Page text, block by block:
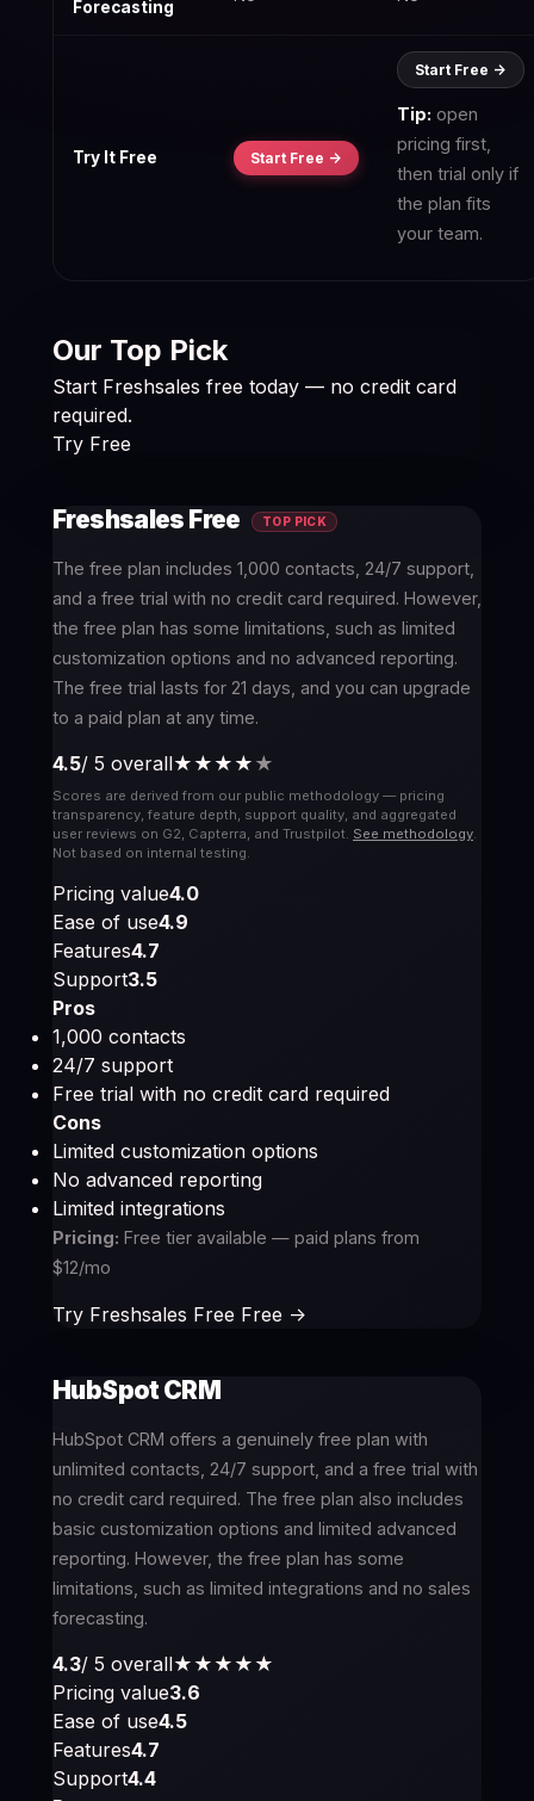
Forecasting
Try It Free Start Free ->
Start Free ->
Tip: open
pricing first,
then trial only if
the plan fits
your team.
Our Top Pick
Start Freshsales free today — no credit card
required.
Try Free
Freshsales Free TOP PICK
The free plan includes 1,000 contacts, 24/7 support,
and a free trial with no credit card required. However,
the free plan has some limitations, such as limited
customization options and no advanced reporting.
The free trial lasts for 21 days, and you can upgrade
to a paid plan at any time.
4.5/ 5 overall★★★★ ★
Scores are derived from our public methodology — pricing
transparency, feature depth, support quality, and aggregated
user reviews on G2, Capterra, and Trustpilot. See methodology.
Not based on internal testing.
Pricing value4.0
Ease of use4.9
Features4.7
Support3.5
Pros
1,000 contacts
24/7 support
Free trial with no credit card required
Cons
Limited customization options
No advanced reporting
Limited integrations
Pricing: Free tier available — paid plans from
$12/mo
Try Freshsales Free Free ->
HubSpot CRM
HubSpot CRM offers a genuinely free plan with
unlimited contacts, 24/7 support, and a free trial with
no credit card required. The free plan also includes
basic customization options and limited advanced
reporting. However, the free plan has some
limitations, such as limited integrations and no sales
forecasting.
4.3/ 5 overall★★★★ ★
Pricing value3.6
Ease of use4.5
Features4.7
Support4.4